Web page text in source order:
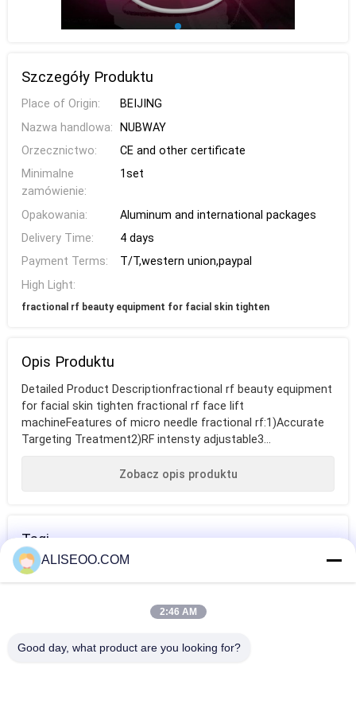
Szczegóły Produktu
Place of Origin:
BEIJING
Nazwa handlowa:
NUBWAY
Orzecznictwo:
CE and other certificate
Minimalne
zamówienie:
1set
Opakowania:
Aluminum and international packages
Delivery Time:
4 days
Payment Terms:
T/T,western union,paypal
High Light:
fractional rf beauty equipment for facial skin tighten
Opis Produktu
Detailed Product Descriptionfractional rf beauty equipment
for facial skin tighten fractional rf face lift
machineFeatures of micro needle fractional rf:1)Accurate
Targeting Treatment2)RF intensty adjustable3...
Zobacz opis produktu
Tagi
wyposażenie
fractional rf
beauty equipment
tighten
fractional rf
ALISEOO.COM
2:46 AM
Good day, what product are you looking for?